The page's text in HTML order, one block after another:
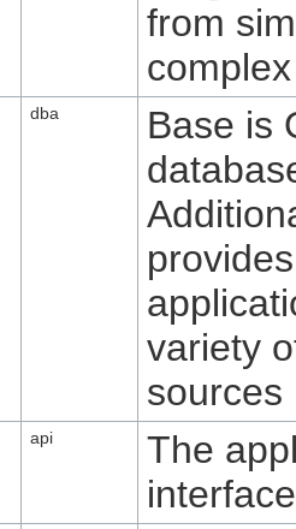
from
dba
Base is
variety
sources
api
The